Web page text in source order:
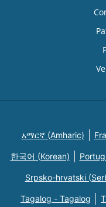
አማርኛ (Amharic)
한국어 (Korean)
Srpsko-hrvatski
Tagalog - Tagalog